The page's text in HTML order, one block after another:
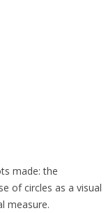
made: the
of circles as a visual
measure.